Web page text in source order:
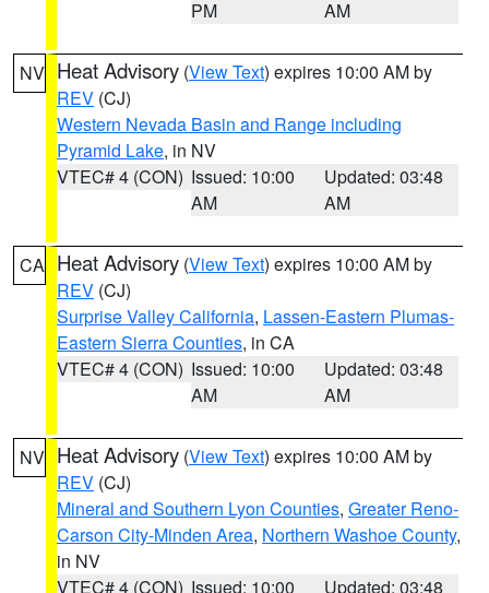
PM
AM
NV Heat Advisory (View Text) expires 10:00 AM by
REV (CJ)
Western Nevada Basin and Range including
Pyramid Lake, in NV
VTEC# 4 (CON) Issued: 10:00
AM
Updated: 03:48
AM
CA Heat Advisory (View Text) expires 10:00 AM by
REV (CJ)
Surprise Valley California, Lassen-Eastern Plumas-
Eastern Sierra Counties, in CA
VTEC# 4 (CON) Issued: 10:00
AM
Updated: 03:48
AM
NV Heat Advisory (View Text) expires 10:00 AM by
REV (CJ)
Mineral and Southern Lyon Counties, Greater Reno-
Carson City-Minden Area, Northern Washoe County,
in NV
VTEC# 4 (CON) Issued: 10:00
Updated: 03:48